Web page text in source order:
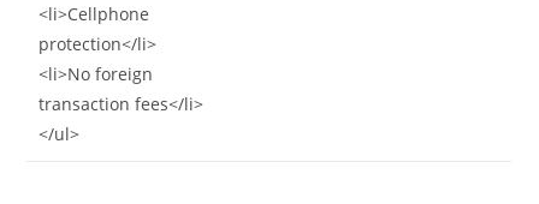
<li>Cellphone
protection</li>
<li>No foreign
transaction fees</li>
</ul>